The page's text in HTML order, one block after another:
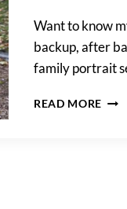
Want to know
backup, after
family portrait
READ MORE